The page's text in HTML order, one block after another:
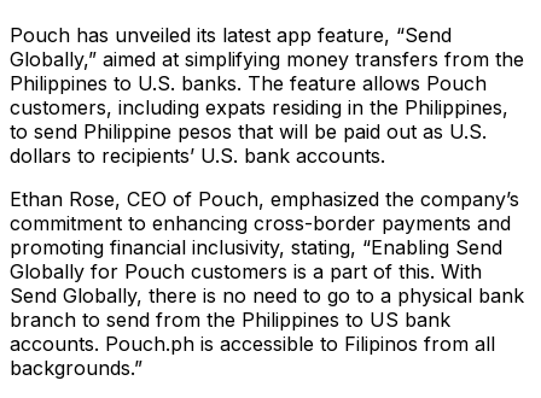
Pouch has unveiled its latest app feature, “Send
Globally,” aimed at simplifying money transfers from the
Philippines to U.S. banks. The feature allows Pouch
customers, including expats residing in the Philippines,
to send Philippine pesos that will be paid out as U.S.
dollars to recipients’ U.S. bank accounts.
Ethan Rose, CEO of Pouch, emphasized the company’s
commitment to enhancing cross-border payments and
promoting financial inclusivity, stating, “Enabling Send
Globally for Pouch customers is a part of this. With
Send Globally, there is no need to go to a physical bank
branch to send from the Philippines to US bank
accounts. Pouch.ph is accessible to Filipinos from all
backgrounds.”